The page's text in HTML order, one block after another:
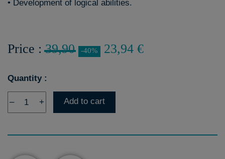
• Development of logical abilities.
Price :39,90 -40% 23,94 €
Quantity :
– + Add to cart